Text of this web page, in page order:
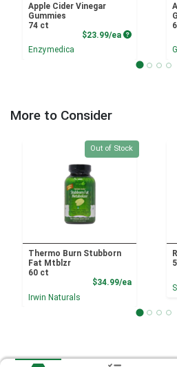
Apple Cider Vinegar
Gummies
74 ct
$23.99/ea Product Price
Enzymedica
More to Consider
Quantity 0
Out of Stock
Thermo Burn Stubborn
Fat Mtblzr
60 ct
$34.99/eaProduct
Irwin Naturals